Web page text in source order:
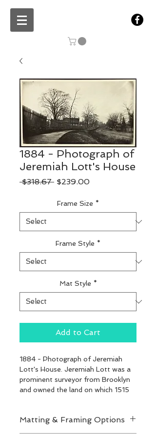
1884 - Photograph of
Jeremiah Lott's House
$318.67 Regular
$239.00Sale
Frame Size *
Frame Style *
Mat Style *
Add to Cart
1884 - Photograph of Jeremiah
Lott's House. Jeremiah Lott was a
prominent surveyor from Brooklyn
and owned the land on which 1515
Matting & Framing Options